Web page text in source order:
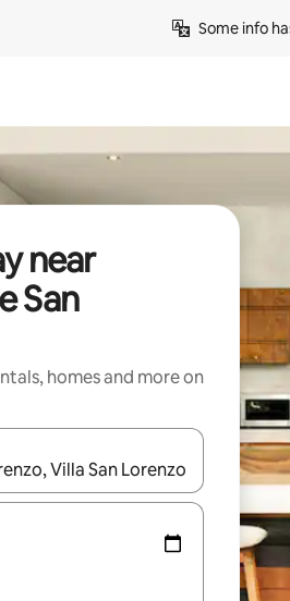
Some info
near
San
homes and more on
navigate with the up and down